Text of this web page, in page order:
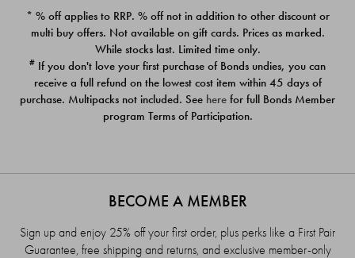
PACK
$39.00
PACK
$39.00
* % off applies to RRP. % off not in addition to other discount or
multi buy offers. Not available on gift cards. Prices as marked.
While stocks last. Limited time only.
# If you don't love your first purchase of Bonds undies, you can
receive a full refund on the lowest cost item within 45 days of
purchase. Multipacks not included. See here for full Bonds Member
program Terms of Participation.
BECOME A MEMBER
Sign up and enjoy 25% off your first order, plus perks like a First Pair
Guarantee, free shipping and returns, and exclusive member-only